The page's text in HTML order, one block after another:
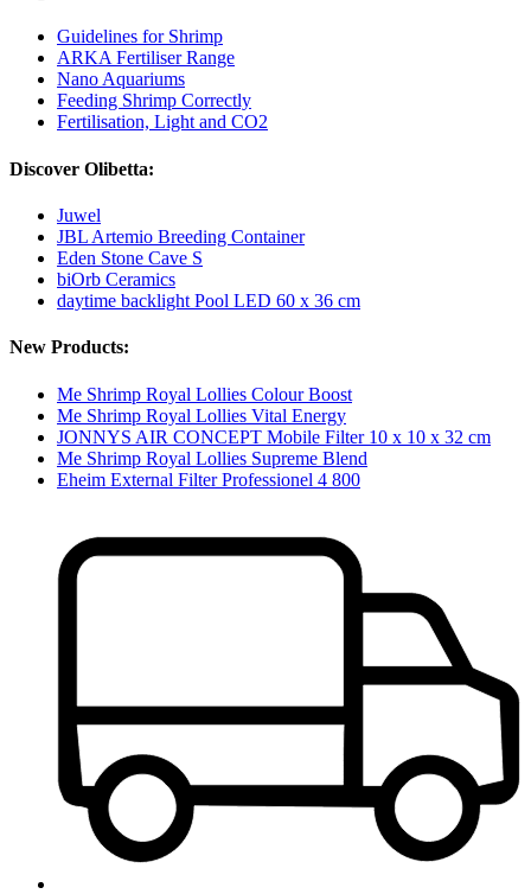
Guidelines for Shrimp
ARKA Fertiliser Range
Nano Aquariums
Feeding Shrimp Correctly
Fertilisation, Light and CO2
Discover Olibetta:
Juwel
JBL Artemio Breeding Container
Eden Stone Cave S
biOrb Ceramics
daytime backlight Pool LED 60 x 36 cm
New Products:
Me Shrimp Royal Lollies Colour Boost
Me Shrimp Royal Lollies Vital Energy
JONNYS AIR CONCEPT Mobile Filter 10 x 10 x 32 cm
Me Shrimp Royal Lollies Supreme Blend
Eheim External Filter Professionel 4 800